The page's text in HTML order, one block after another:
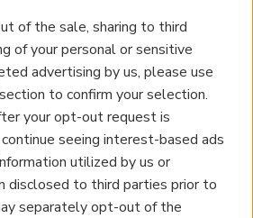
of the sale, sharing to third
of your personal or sensitive
advertising by us, please use
to confirm your selection.
your opt-out request is
seeing interest-based ads
utilized by us or
disclosed to third parties prior to
separately opt-out of the